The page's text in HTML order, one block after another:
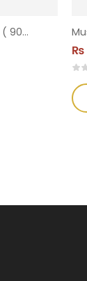
Multivitamins Core Champs ( 90 Tablets )
₨